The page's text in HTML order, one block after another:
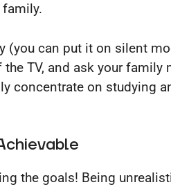
(you can put it on silent
TV, and ask your family
concentrate on studying
the goals! Being